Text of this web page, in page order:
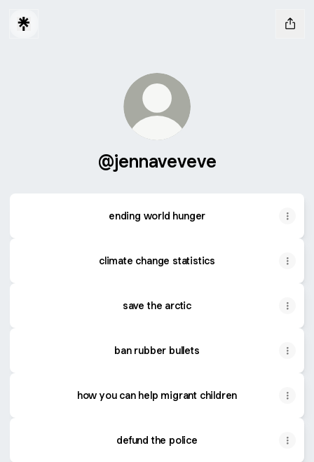
@jennaveveve
ending world hunger
climate change statistics
save the arctic
ban rubber bullets
how you can help migrant children
defund the police